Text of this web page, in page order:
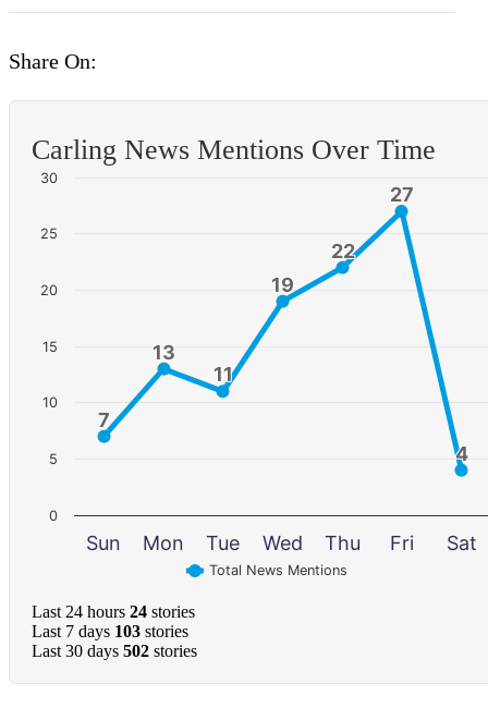
Share On:
Carling News Mentions Over Time
7
7
13
13
11
11
19
19
22
22
27
27
4
4
Total News Mentions
Sun Mon Tue Wed Thu Fri Sat
0
5
10
15
20
25
30
Last 24 hours 24 stories
Last 7 days 103 stories
Last 30 days 502 stories